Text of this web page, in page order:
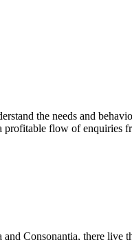
the needs and
profitable flow of enquiries
Consonantia, there